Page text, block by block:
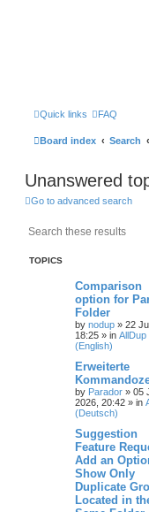
Quick links FAQ
Board index Search
Unanswered
Go to advanced search
TOPICS
Comparison
option for
Folder
by nodup » 22
18:25 » in AllDup
(English)
Erweiterte
by Parador » 05
2026, 20:42 » in
(Deutsch)
Suggestion
Feature
Add an
Show Only
Duplicate
Located in